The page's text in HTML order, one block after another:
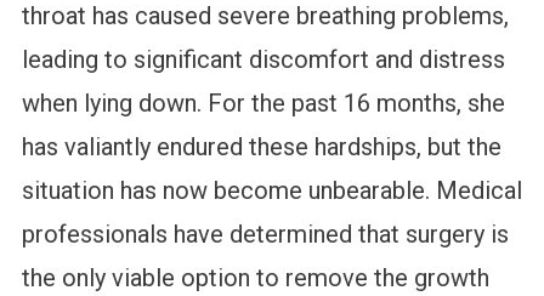
throat has caused severe breathing problems,
leading to significant discomfort and distress
when lying down. For the past 16 months, she
has valiantly endured these hardships, but the
situation has now become unbearable. Medical
professionals have determined that surgery is
the only viable option to remove the growth